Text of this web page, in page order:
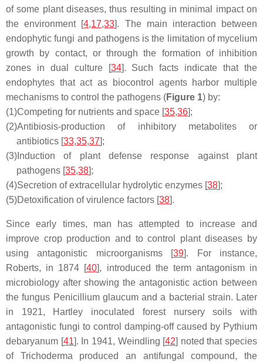
of some plant diseases, thus resulting in minimal impact on
the environment [4,17,33]. The main interaction between
endophytic fungi and pathogens is the limitation of mycelium
growth by contact, or through the formation of inhibition
zones in dual culture [34]. Such facts indicate that the
endophytes that act as biocontrol agents harbor multiple
mechanisms to control the pathogens (Figure 1) by:
(1)Competing for nutrients and space [35,36];
(2)Antibiosis-production of inhibitory metabolites or
antibiotics [33,35,37];
(3) Induction of plant defense response against plant
pathogens [35,38];
(4)Secretion of extracellular hydrolytic enzymes [38];
(5)Detoxification of virulence factors [38].
Since early times, man has attempted to increase and
improve crop production and to control plant diseases by
using antagonistic microorganisms [39]. For instance,
Roberts, in 1874 [40], introduced the term antagonism in
microbiology after showing the antagonistic action between
the fungus Penicillium glaucumand a bacterial strain. Later
in 1921, Hartley inoculated forest nursery soils with
antagonistic fungi to control damping-off caused by Pythium
debaryanum [41]. In 1941, Weindling [42] noted that species
of Trichoderma produced an antifungal compound, the